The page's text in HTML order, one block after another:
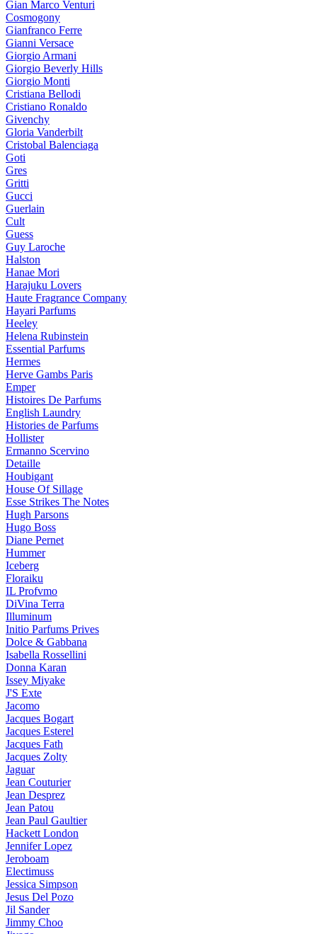
Gian Marco Venturi
Cosmogony
Gianfranco Ferre
Gianni Versace
Giorgio Armani
Giorgio Beverly Hills
Giorgio Monti
Cristiana Bellodi
Cristiano Ronaldo
Givenchy
Gloria Vanderbilt
Cristobal Balenciaga
Goti
Gres
Gritti
Gucci
Guerlain
Cult
Guess
Guy Laroche
Halston
Hanae Mori
Harajuku Lovers
Haute Fragrance Company
Hayari Parfums
Heeley
Helena Rubinstein
Essential Parfums
Hermes
Herve Gambs Paris
Emper
Histoires De Parfums
English Laundry
Histories de Parfums
Hollister
Ermanno Scervino
Detaille
Houbigant
House Of Sillage
Esse Strikes The Notes
Hugh Parsons
Hugo Boss
Diane Pernet
Hummer
Iceberg
Floraiku
IL Profvmo
DiVina Terra
Illuminum
Initio Parfums Prives
Dolce & Gabbana
Isabella Rossellini
Donna Karan
Issey Miyake
J'S Exte
Jacomo
Jacques Bogart
Jacques Esterel
Jacques Fath
Jacques Zolty
Jaguar
Jean Couturier
Jean Desprez
Jean Patou
Jean Paul Gaultier
Hackett London
Jennifer Lopez
Jeroboam
Electimuss
Jessica Simpson
Jesus Del Pozo
Jil Sander
Jimmy Choo